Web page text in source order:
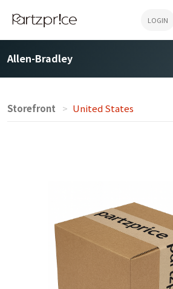
LOGIN
Allen-Bradley
Storefront United States